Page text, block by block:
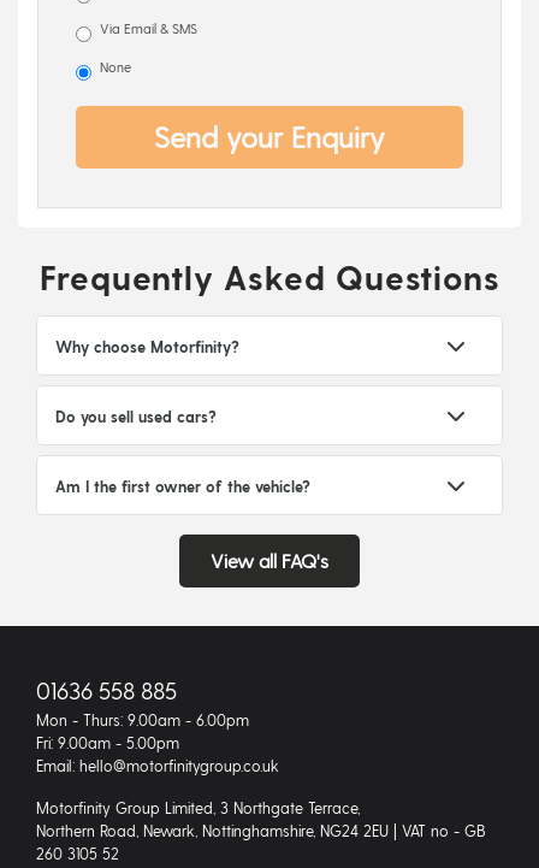
Via Email & SMS
None
Send your Enquiry
Frequently Asked Questions
Why choose Motorfinity?
Do you sell used cars?
Am I the first owner of the vehicle?
View all FAQ's
01636 558 885
Mon - Thurs: 9.00am - 6.00pm
Fri: 9.00am - 5.00pm
Email: hello@motorfinitygroup.co.uk
Motorfinity Group Limited, 3 Northgate Terrace,
Northern Road, Newark, Nottinghamshire, NG24 2EU | VAT no - GB
260 3105 52